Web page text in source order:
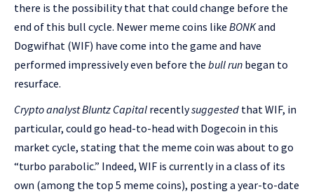
there is the possibility that that could change before the
end of this bull cycle. Newer meme coins like BONKand
Dogwifhat (WIF) have come into the game and have
performed impressively even before the bull run began to
resurface.
Crypto analyst Bluntz Capital recentlysuggested that WIF, in
particular, could go head-to-head with Dogecoin in this
market cycle, stating that the meme coin was about to go
“turbo parabolic.” Indeed, WIF is currently in a class of its
own (among the top 5 meme coins), posting a year-to-date